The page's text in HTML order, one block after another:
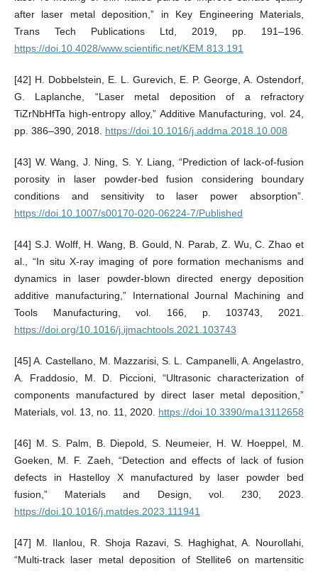
after laser metal deposition,” in Key Engineering Materials,
Trans Tech Publications Ltd, 2019, pp. 191–196.
https://doi.10.4028/www.scientific.net/KEM.813.191
[42] H. Dobbelstein, E. L. Gurevich, E. P. George, A. Ostendorf,
G. Laplanche, “Laser metal deposition of a refractory
TiZrNbHfTa high-entropy alloy,” Additive Manufacturing, vol. 24,
pp. 386–390, 2018. https://doi.10.1016/j.addma.2018.10.008
[43] W. Wang, J. Ning, S. Y. Liang, “Prediction of lack-of-fusion
porosity in laser powder-bed fusion considering boundary
conditions and sensitivity to laser power absorption”.
https://doi.10.1007/s00170-020-06224-7/Published
[44] S.J. Wolff, H. Wang, B. Gould, N. Parab, Z. Wu, C. Zhao et
al., “In situ X-ray imaging of pore formation mechanisms and
dynamics in laser powder-blown directed energy deposition
additive manufacturing,” International Journal Machining and
Tools Manufacturing, vol. 166, p. 103743, 2021.
https://doi.org/10.1016/j.ijmachtools.2021.103743
[45] A. Castellano, M. Mazzarisi, S. L. Campanelli, A. Angelastro,
A. Fraddosio, M. D. Piccioni, “Ultrasonic characterization of
components manufactured by direct laser metal deposition,”
Materials, vol. 13, no. 11, 2020. https://doi.10.3390/ma13112658
[46] M. S. Palm, B. Diepold, S. Neumeier, H. W. Hoeppel, M.
Goeken, M. F. Zaeh, “Detection and effects of lack of fusion
defects in Hastelloy X manufactured by laser powder bed
fusion,” Materials and Design, vol. 230, 2023.
https://doi.10.1016/j.matdes.2023.111941
[47] M. Ilanlou, R. Shoja Razavi, S. Haghighat, A. Nourollahi,
“Multi-track laser metal deposition of Stellite6 on martensitic